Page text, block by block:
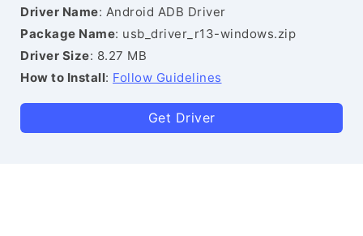
Driver Name: Android ADB Driver
Package Name: usb_driver_r13-windows.zip
Driver Size: 8.27 MB
How to Install: Follow Guidelines
Get Driver